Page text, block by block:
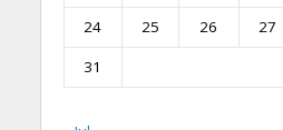
24
25 26 27
31